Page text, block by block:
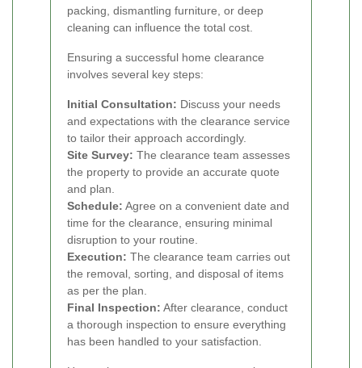
packing, dismantling furniture, or deep
cleaning can influence the total cost.
Ensuring a successful home clearance
involves several key steps:
Initial Consultation: Discuss your needs
and expectations with the clearance service
to tailor their approach accordingly.
Site Survey: The clearance team assesses
the property to provide an accurate quote
and plan.
Schedule: Agree on a convenient date and
time for the clearance, ensuring minimal
disruption to your routine.
Execution: The clearance team carries out
the removal, sorting, and disposal of items
as per the plan.
Final Inspection: After clearance, conduct
a thorough inspection to ensure everything
has been handled to your satisfaction.